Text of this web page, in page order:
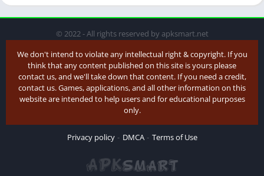
© 2022 - All rights reserved by apksmart.net
We don't intend to violate any intellectual right & copyright. If you
think that any content published on this site is yours please
contact us, and we'll take down that content. If you need a credit,
contact us. Games, applications, and all other information on this
website are intended to help users and for educational purposes
only.
Privacy policy DMCA Terms of Use